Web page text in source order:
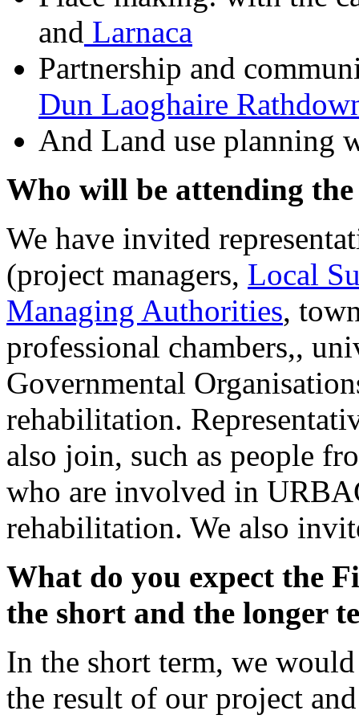
and Larnaca
Partnership and
Dun Laoghaire
And Land use planning
Who will be attending the
We have invited
(project managers, Local
Managing Authorities,
professional chambers,,
Governmental
rehabilitation.
also join, such as people
who are involved in
rehabilitation. We also
What do you expect the
the short and the longer
In the short term, we
the result of our project